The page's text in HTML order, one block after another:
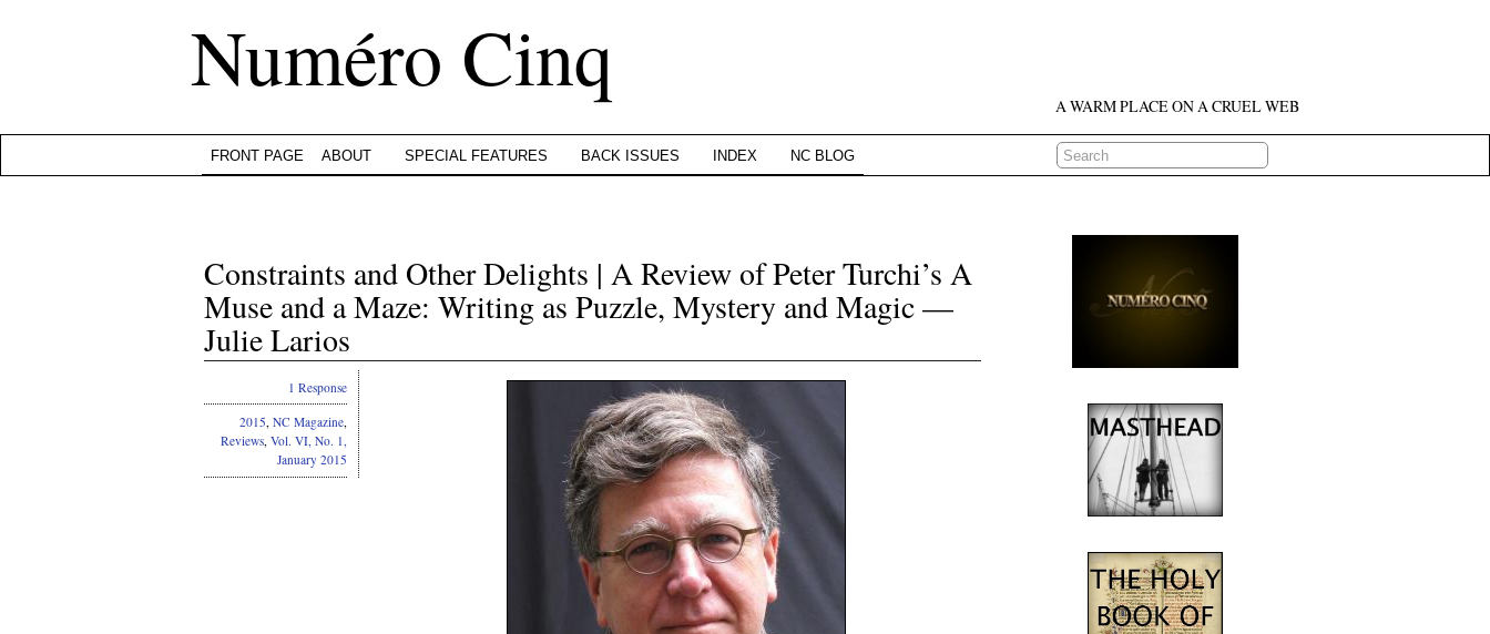
Numéro Cinq A WARM PLACE ON A CRUEL WEB
FRONT PAGE ABOUT SPECIAL FEATURES BACK ISSUES INDEX NC BLOG
Constraints and Other Delights | A Review of Peter Turchi’s A
Muse and a Maze: Writing as Puzzle, Mystery and Magic —
Julie Larios
1 Response
2015, NC Magazine,
Reviews, Vol. VI, No. 1,
January 2015